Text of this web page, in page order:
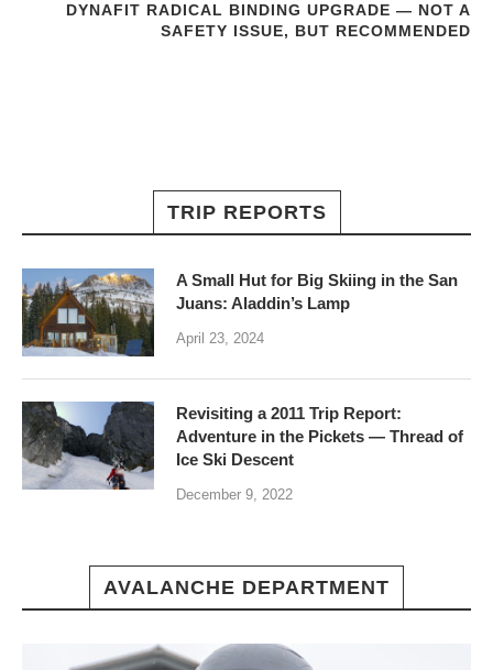
DYNAFIT RADICAL BINDING UPGRADE — NOT A
SAFETY ISSUE, BUT RECOMMENDED
TRIP REPORTS
A Small Hut for Big Skiing in the San
Juans: Aladdin’s Lamp
April 23, 2024
Revisiting a 2011 Trip Report:
Adventure in the Pickets — Thread of
Ice Ski Descent
December 9, 2022
AVALANCHE DEPARTMENT